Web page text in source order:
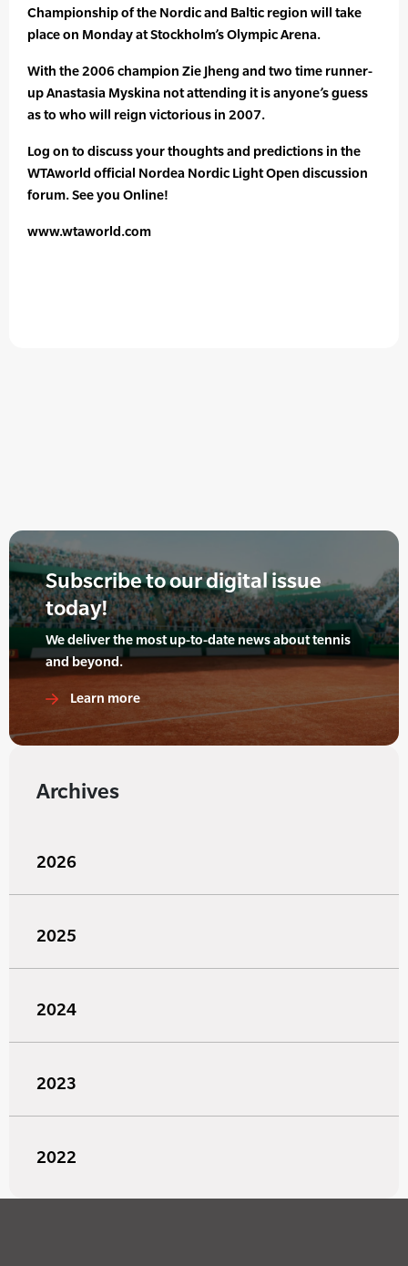
Championship of the Nordic and Baltic region will take
place on Monday at Stockholm’s Olympic Arena.
With the 2006 champion Zie Jheng and two time runner-
up Anastasia Myskina not attending it is anyone’s guess
as to who will reign victorious in 2007.
Log on to discuss your thoughts and predictions in the
WTAworld official Nordea Nordic Light Open discussion
forum. See you Online!
www.wtaworld.com
Subscribe to our digital issue
today!
We deliver the most up-to-date news about tennis
and beyond.
Learn more
Archives
2026
2025
2024
2023
2022